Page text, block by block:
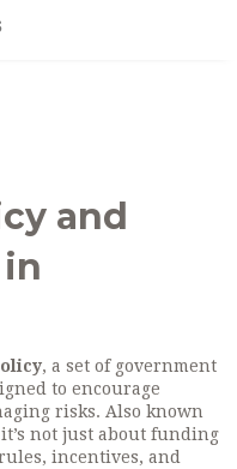
and
, a set of government
to encourage
risks. Also known
not just about funding
incentives, and